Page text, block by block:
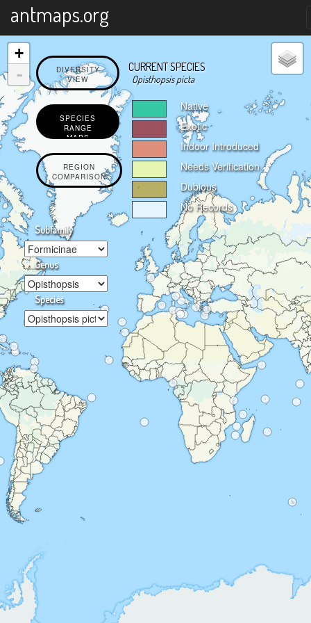
antmaps.org
DIVERSITY
VIEW
SPECIES
RANGE
MAPS
REGION
COMPARISON
Subfamily
Genus
Species
Native
Exotic
Indoor Introduced
Needs Verification
Dubious
No Records
CURRENT SPECIES
Opisthopsis picta
+
-